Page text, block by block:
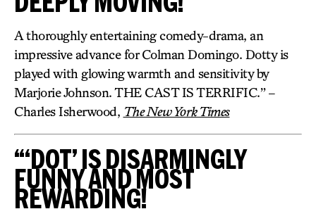
A thoroughly entertaining comedy-drama, an
impressive advance for Colman Domingo. Dotty is
played with glowing warmth and sensitivity by
Marjorie Johnson. THE CAST IS TERRIFIC.” –
Charles Isherwood, The New York Times
“‘DOT’ IS DISARMINGLY
FUNNY AND MOST
REWARDING!